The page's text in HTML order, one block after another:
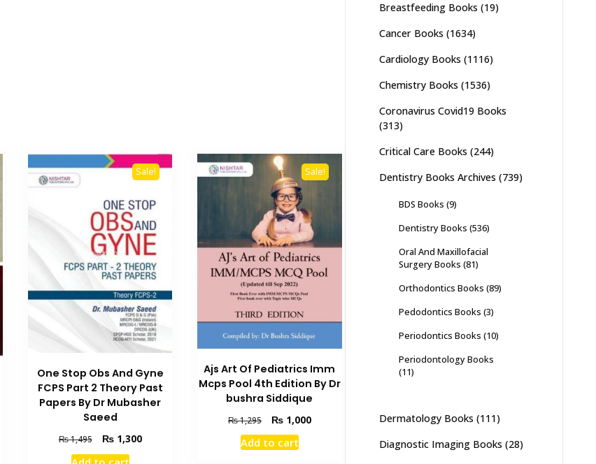
Sale!
One Stop Obs And Gyne
FCPS Part 2 Theory Past
Papers By Dr Mubasher
Saeed
₨1,495
Original
price
₨1,300Current
Sale!
Ajs Art Of Pediatrics Imm
Mcps Pool 4th Edition By Dr
bushra Siddique
₨1,295
Original
price
was:
₨1,000Current
Add to cart
Breastfeeding Books (19)
Cancer Books (1634)
Cardiology Books (1116)
Chemistry Books (1536)
Coronavirus Covid19 Books
(313)
Critical Care Books (244)
Dentistry Books Archives (739)
BDS Books (9)
Dentistry Books (536)
Oral And Maxillofacial
Surgery Books (81)
Orthodontics Books (89)
Pedodontics Books (3)
Periodontics Books (10)
Periodontology Books
(11)
Dermatology Books (111)
Diagnostic Imaging Books (28)